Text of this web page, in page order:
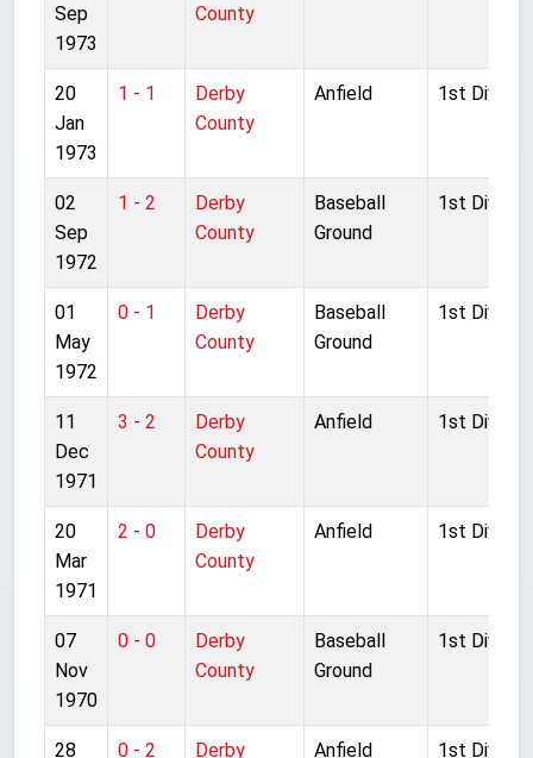
Sep
1973
County
20
Jan
1973
1 - 1
Derby
County
Anfield 1st Division
02
Sep
1972
1 - 2
Derby
County
Baseball
Ground
1st Division
01
May
1972
0 - 1
Derby
County
Baseball
Ground
1st Division
11
Dec
1971
3 - 2
Derby
County
Anfield 1st Division
20
Mar
1971
2 - 0
Derby
County
Anfield 1st Division
07
Nov
1970
0 - 0
Derby
County
Baseball
Ground
1st Division
28 0 - 2 Derby Anfield 1st Division